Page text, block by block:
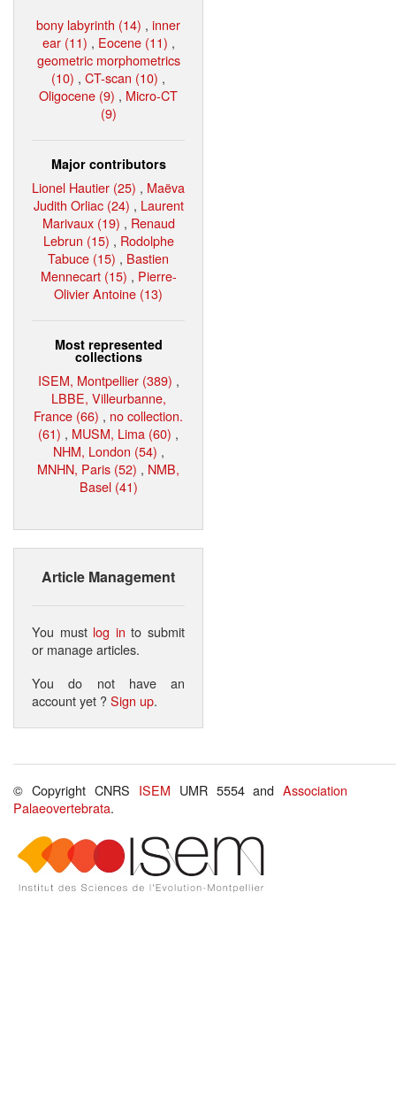
bony labyrinth (14) , inner
ear (11) , Eocene (11) ,
geometric morphometrics
(10) , CT-scan (10) ,
Oligocene (9) , Micro-CT
(9)
Major contributors
Lionel Hautier (25) , Maëva
Judith Orliac (24) , Laurent
Marivaux (19) , Renaud
Lebrun (15) , Rodolphe
Tabuce (15) , Bastien
Mennecart (15) , Pierre-
Olivier Antoine (13)
Most represented
collections
ISEM, Montpellier (389) ,
LBBE, Villeurbanne,
France (66) , no collection.
(61) , MUSM, Lima (60) ,
NHM, London (54) ,
MNHN, Paris (52) , NMB,
Basel (41)
Article Management
You must log in to submit
or manage articles.
You do not have an
account yet ?Sign up.
© Copyright CNRS ISEM UMR 5554 andAssociation
Palaeovertebrata.